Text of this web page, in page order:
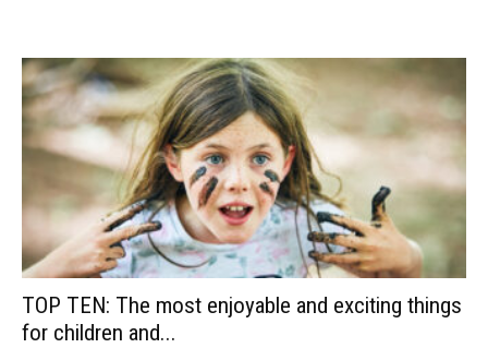
TOP TEN: The most enjoyable and exciting things
for children and...